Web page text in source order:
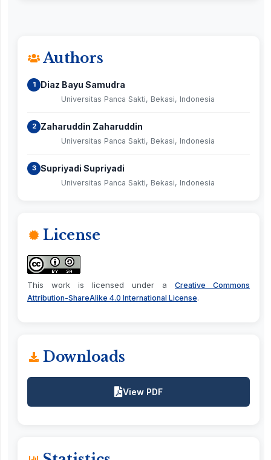
Authors
1 Diaz Bayu Samudra
Universitas Panca Sakti, Bekasi, Indonesia
2 Zaharuddin Zaharuddin
Universitas Panca Sakti, Bekasi, Indonesia
3 Supriyadi Supriyadi
Universitas Panca Sakti, Bekasi, Indonesia
License
This work is licensed under a Creative Commons
Attribution-ShareAlike 4.0 International License.
Downloads
View PDF